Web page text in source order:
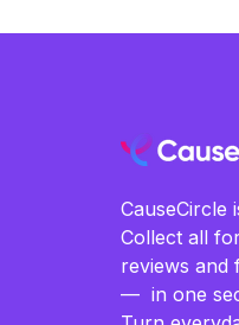
Collect all
reviews and
— in one